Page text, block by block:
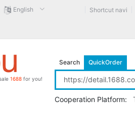
English Shortcut navi
1688 for you!
Search QuickOrder
Cooperation Platform: